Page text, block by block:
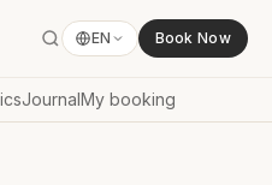
EN Book Now
JournalMy booking